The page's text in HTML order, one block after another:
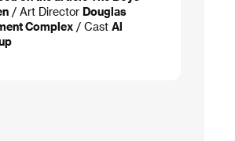
/ Art Director Douglas
Complex / Cast Al